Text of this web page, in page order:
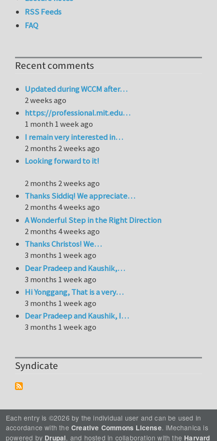
RSS Feeds
FAQ
Recent comments
Updated during WCCM after…
2 weeks ago
https://professional.mit.edu…
1 month 1 week ago
I remain very interested in…
2 months 2 weeks ago
Looking forward to it!
2 months 2 weeks ago
Thanks Siddiq! We appreciate…
2 months 4 weeks ago
A Wonderful Step in the Right Direction
2 months 4 weeks ago
Thanks Christos! We…
3 months 1 week ago
Dear Pradeep and Kaushik,…
3 months 1 week ago
Hi Yonggang, That is a very…
3 months 1 week ago
Dear Pradeep and Kaushik, I…
3 months 1 week ago
Syndicate
Each entry is ©2026 by the individual user and can be used in
accordance with the Creative Commons License. iMechanica is
powered by Drupal, and hosted in collaboration with the Harvard